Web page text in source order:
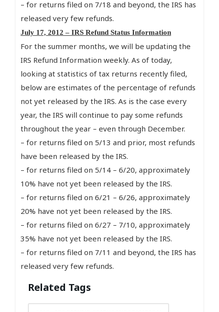
– for returns filed on 7/18 and beyond, the IRS has
released very few refunds.
July 17, 2012 – IRS Refund Status Information
For the summer months, we will be updating the
IRS Refund Information weekly. As of today,
looking at statistics of tax returns recently filed,
below are estimates of the percentage of refunds
not yet released by the IRS. As is the case every
year, the IRS will continue to pay some refunds
throughout the year – even through December.
– for returns filed on 5/13 and prior, most refunds
have been released by the IRS.
– for returns filed on 5/14 – 6/20, approximately
10% have not yet been released by the IRS.
– for returns filed on 6/21 – 6/26, approximately
20% have not yet been released by the IRS.
– for returns filed on 6/27 – 7/10, approximately
35% have not yet been released by the IRS.
– for returns filed on 7/11 and beyond, the IRS has
released very few refunds.
Related Tags